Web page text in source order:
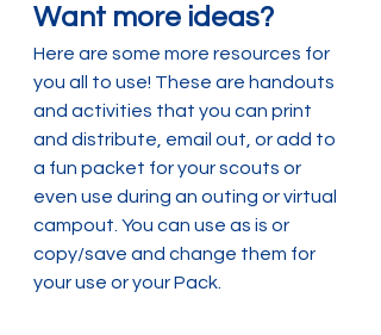
Want more ideas?
Here are some more resources for
you all to use! These are handouts
and activities that you can print
and distribute, email out, or add to
a fun packet for your scouts or
even use during an outing or virtual
campout. You can use as is or
copy/save and change them for
your use or your Pack.